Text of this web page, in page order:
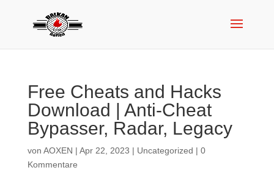
Free Cheats and Hacks
Download | Anti-Cheat
Bypasser, Radar, Legacy
von AOXEN | Apr 22, 2023 | Uncategorized | 0
Kommentare